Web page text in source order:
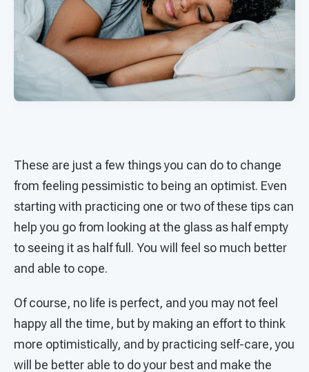
These are just a few things you can do to change
from feeling pessimistic to being an optimist. Even
starting with practicing one or two of these tips can
help you go from looking at the glass as half empty
to seeing it as half full. You will feel so much better
and able to cope.
Of course, no life is perfect, and you may not feel
happy all the time, but by making an effort to think
more optimistically, and by practicing self-care, you
will be better able to do your best and make the